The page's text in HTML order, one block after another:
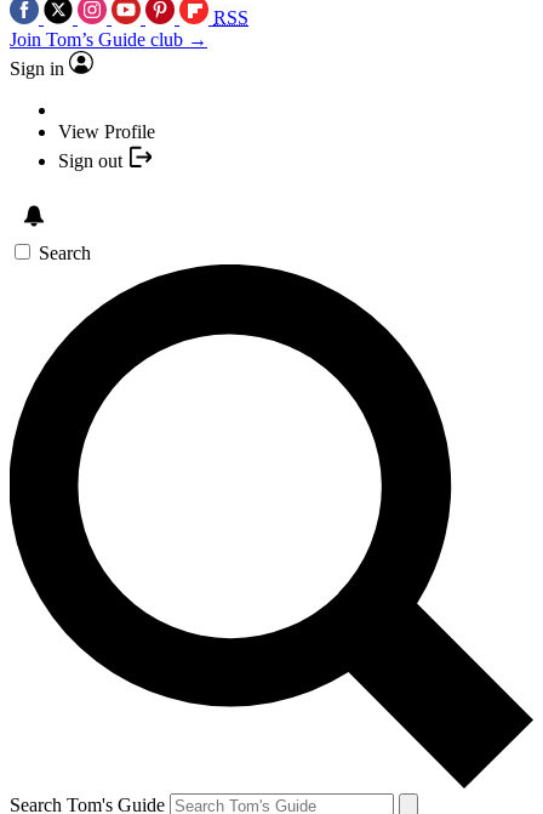
RSS
Join Tom’s Guide club →
Sign in
View Profile
Sign out
Search
Search Tom's Guide